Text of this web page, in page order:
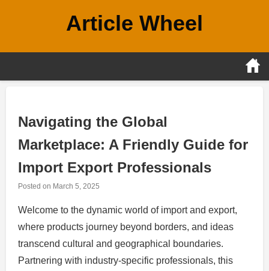
Article Wheel
Navigating the Global
Marketplace: A Friendly Guide for
Import Export Professionals
Posted on March 5, 2025
Welcome to the dynamic world of import and export,
where products journey beyond borders, and ideas
transcend cultural and geographical boundaries.
Partnering with industry-specific professionals, this